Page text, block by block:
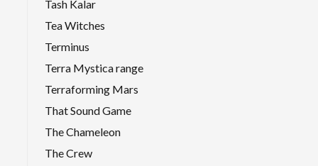
Tash Kalar
Tea Witches
Terminus
Terra Mystica range
Terraforming Mars
That Sound Game
The Chameleon
The Crew